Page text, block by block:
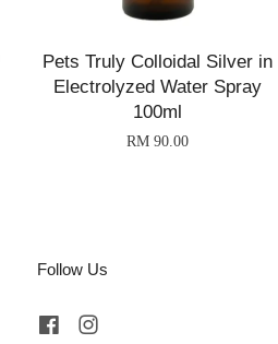
Pets Truly Colloidal Silver in
Electrolyzed Water Spray
100ml
RM 90.00
Follow Us
Facebook